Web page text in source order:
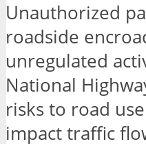
Unauthorized
roadside
unregulated
National
risks to road
impact traffic